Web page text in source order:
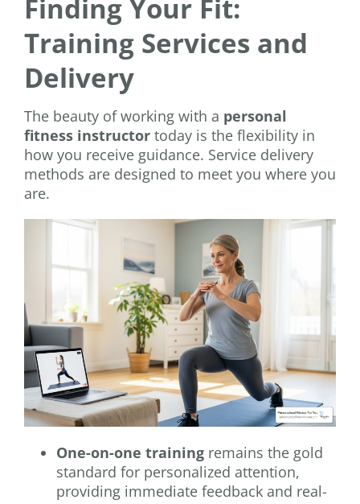
Finding Your Fit:
Training Services and
Delivery
The beauty of working with a personal
fitness instructor today is the flexibility in
how you receive guidance. Service delivery
methods are designed to meet you where you
are.
One-on-one training remains the gold
standard for personalized attention,
providing immediate feedback and real-